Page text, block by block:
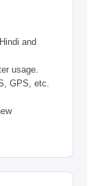
and
usage.
GPS, etc.